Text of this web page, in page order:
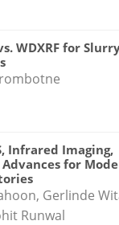
WDXRF for
Infrared Imaging,
Advances for
Gerlinde
Runwal